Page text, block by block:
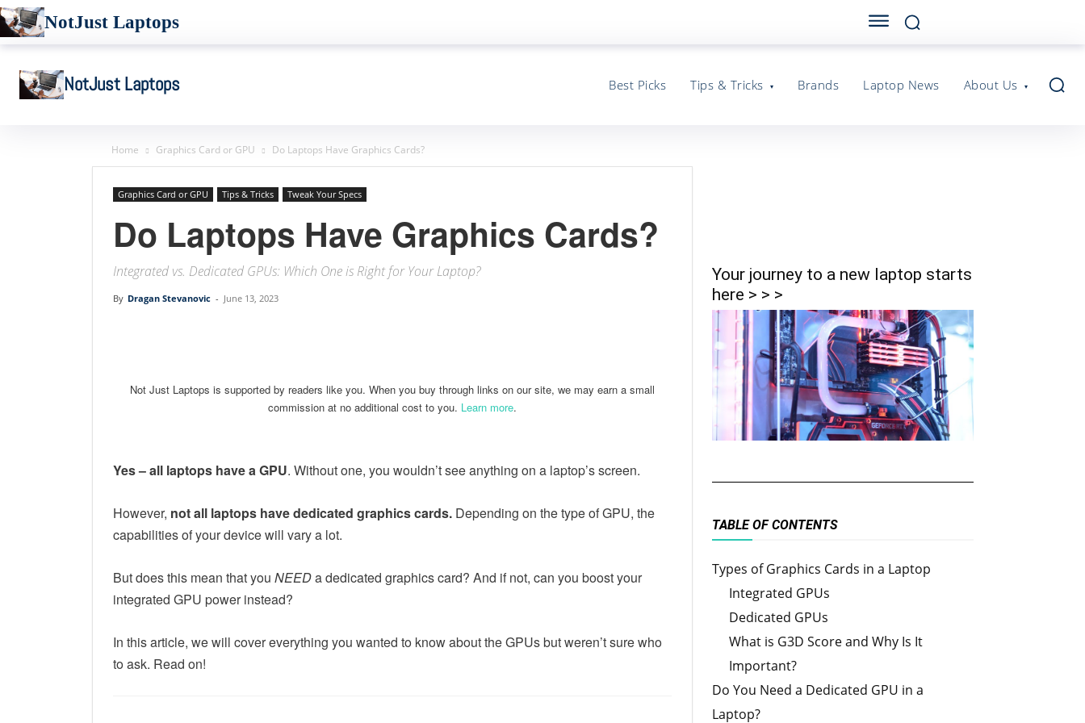
NotJust Laptops
NotJust Laptops Best Picks Tips & Tricks Brands Laptop News About Us
Home Graphics Card or GPU Do Laptops Have Graphics Cards?
Graphics Card or GPU Tips & Tricks Tweak Your Specs
Do Laptops Have Graphics Cards?
Integrated vs. Dedicated GPUs: Which One is Right for Your Laptop?
By Dragan Stevanovic - June 13, 2023
Not Just Laptops is supported by readers like you. When you buy through links on our site, we may earn a small
commission at no additional cost to you. Learn more.
Yes – all laptops have a GPU. Without one, you wouldn’t see anything on a laptop’s screen.
However, not all laptops havededicated graphics cards. Depending on the type of GPU, the
capabilities of your device will vary a lot.
But does this mean that you NEEDa dedicated graphics card? And if not, can you boost your
integrated GPU power instead?
In this article, we will cover everything you wanted to know about the GPUs but weren’t sure who
to ask. Read on!
Your journey to a new laptop starts
here > > >
TABLE OF CONTENTS
Types of Graphics Cards in a Laptop
Integrated GPUs
Dedicated GPUs
What is G3D Score and Why Is It
Important?
Do You Need a Dedicated GPU in a
Laptop?